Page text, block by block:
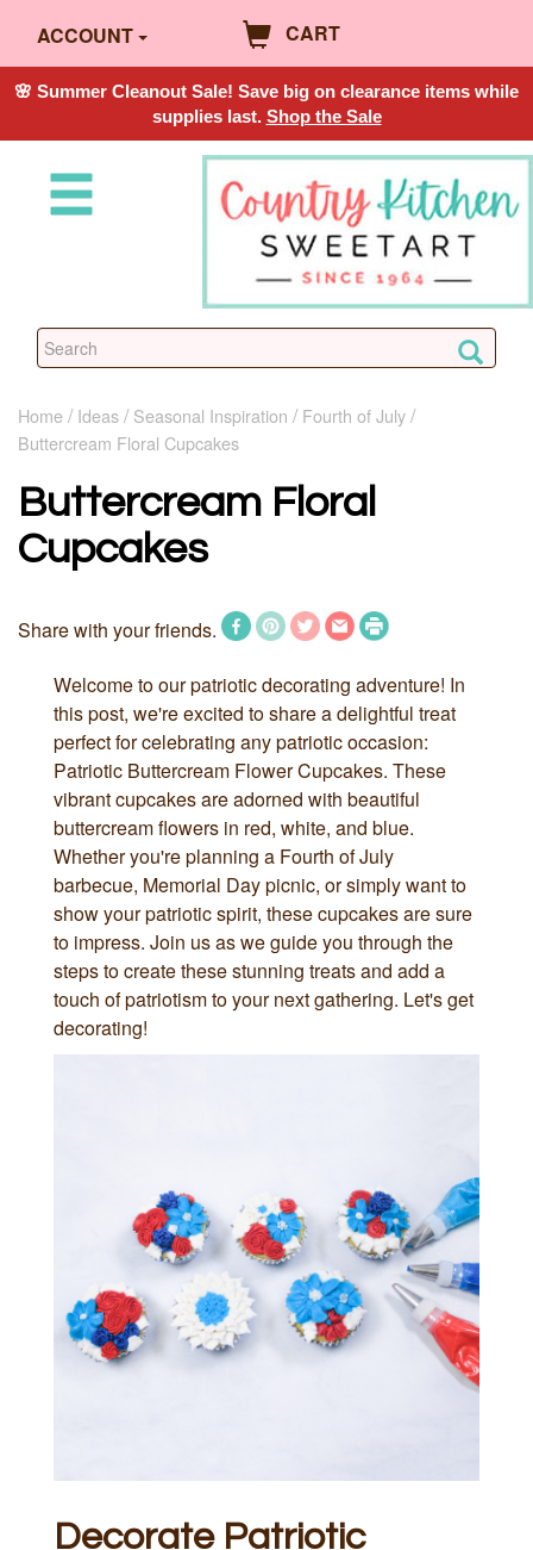
ACCOUNT CART
🌸 Summer Cleanout Sale! Save big on clearance items while
supplies last. Shop the Sale
Home Ideas Seasonal Inspiration
Fourth of July
Buttercream Floral Cupcakes
Buttercream Floral
Cupcakes
Share with your friends.
Welcome to our patriotic decorating adventure! In
this post, we're excited to share a delightful treat
perfect for celebrating any patriotic occasion:
Patriotic Buttercream Flower Cupcakes. These
vibrant cupcakes are adorned with beautiful
buttercream flowers in red, white, and blue.
Whether you're planning a Fourth of July
barbecue, Memorial Day picnic, or simply want to
show your patriotic spirit, these cupcakes are sure
to impress. Join us as we guide you through the
steps to create these stunning treats and add a
touch of patriotism to your next gathering. Let's get
decorating!
Decorate Patriotic